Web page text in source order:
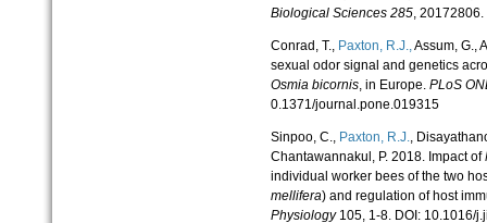
Biological Sciences 285, 20172806.
Conrad, T., Paxton, R.J.,Assum, G.,
sexual odor signal and genetics
Osmia bicornis, in Europe. PLoS
0.1371/journal.pone.019315
Sinpoo, C., Paxton, R.J.,
Chantawannakul, P. 2018. Impact of
individual worker bees of the two
mellifera) and regulation of host
Physiology105, 1-8. DOI: 10.1016/